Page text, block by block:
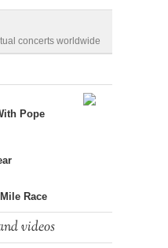
concerts worldwide
Pope
Race
videos